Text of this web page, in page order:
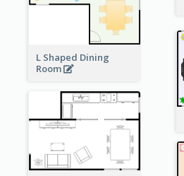
L Shaped Dining
Room